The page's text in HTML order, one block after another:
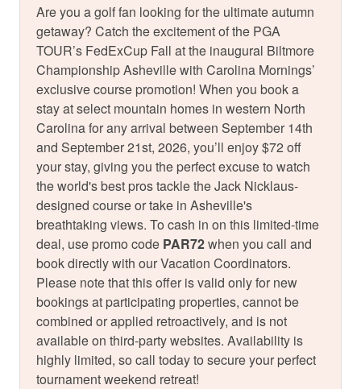
Are you a golf fan looking for the ultimate autumn
getaway? Catch the excitement of the PGA
TOUR’s FedExCup Fall at the inaugural Biltmore
Championship Asheville with Carolina Mornings’
exclusive course promotion! When you book a
stay at select mountain homes in western North
Carolina for any arrival between September 14th
and September 21st, 2026, you’ll enjoy $72 off
your stay, giving you the perfect excuse to watch
the world's best pros tackle the Jack Nicklaus-
designed course or take in Asheville's
breathtaking views. To cash in on this limited-time
deal, use promo code PAR72when you call and
book directly with our Vacation Coordinators.
Please note that this offer is valid only for new
bookings at participating properties, cannot be
combined or applied retroactively, and is not
available on third-party websites. Availability is
highly limited, so call today to secure your perfect
tournament weekend retreat!